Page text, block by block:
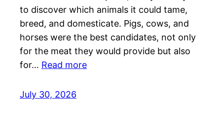
to discover which animals it could tame,
breed, and domesticate. Pigs, cows, and
horses were the best candidates, not only
for the meat they would provide but also
for… Read more
July 30, 2026